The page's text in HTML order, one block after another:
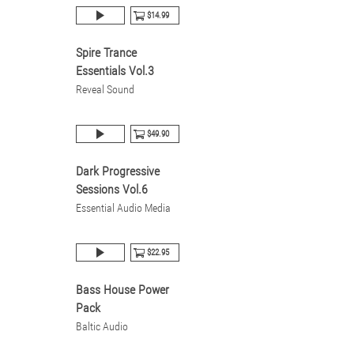
$14.99
Spire Trance
Essentials Vol.3
Reveal Sound
$49.90
Dark Progressive
Sessions Vol.6
Essential Audio Media
$22.95
Bass House Power
Pack
Baltic Audio